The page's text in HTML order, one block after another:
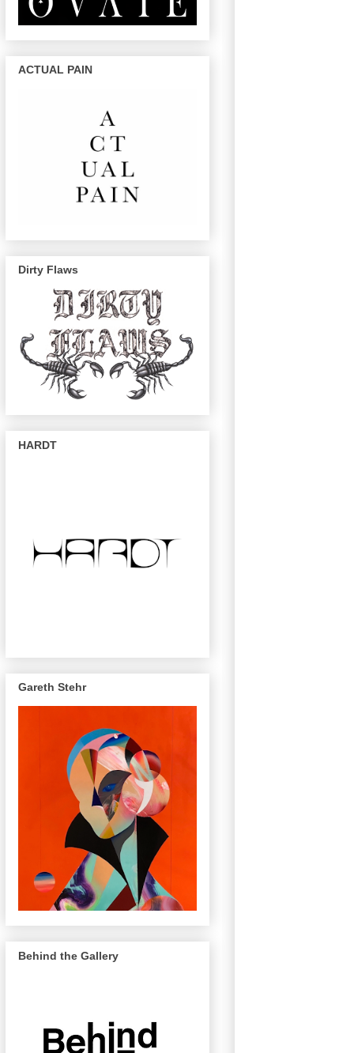
ACTUAL PAIN
Dirty Flaws
HARDT
Gareth Stehr
Behind the Gallery